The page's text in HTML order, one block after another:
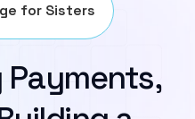
for Sisters
Payments,